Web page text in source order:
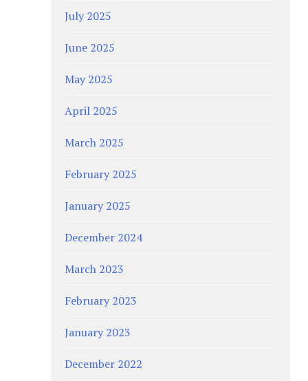
July 2025
June 2025
May 2025
April 2025
March 2025
February 2025
January 2025
December 2024
March 2023
February 2023
January 2023
December 2022